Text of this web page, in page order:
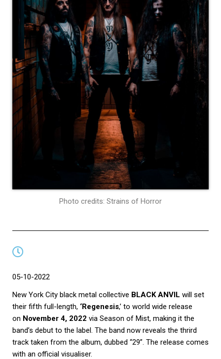
Photo credits: Strains of Horror
05-10-2022
New York City black metal collective BLACK ANVIL will set
their fifth full-length, ‘Regenesis,’ to world wide release
on November 4, 2022 via Season of Mist, making it the
band’s debut to the label. The band now reveals the thrird
track taken from the album, dubbed “29”. The release comes
with an official visualiser.